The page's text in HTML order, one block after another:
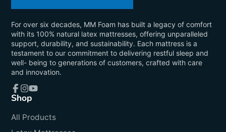
For over six decades, MM Foam has built a legacy of comfort
with its 100% natural latex mattresses, offering unparalleled
support, durability, and sustainability. Each mattress is a
testament to our commitment to delivering restful sleep and
well- being to generations of customers, crafted with care
and innovation.
Facebook
Instagram
YouTube
Shop
All Products